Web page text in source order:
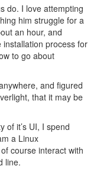
do. I love attempting
him struggle for a
an hour, and
process for
to go about
and figured
that it may be
of it’s UI, I spend
a Linux
course interact with
line.